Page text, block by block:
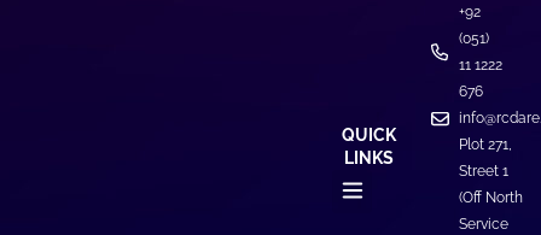
QUICK
LINKS
+92
(051)
11 1222
676
Plot 271,
Street 1
(Off North
Service